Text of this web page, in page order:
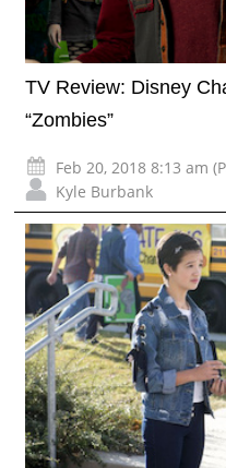
TV Review: Disney
“Zombies”
Feb 20, 2018 8:13 am
Kyle Burbank